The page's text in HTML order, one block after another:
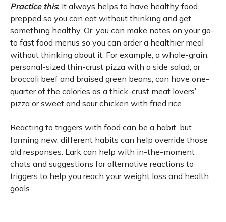
Practice this: It always helps to have healthy food
prepped so you can eat without thinking and get
something healthy. Or, you can make notes on your go-
to fast food menus so you can order a healthier meal
without thinking about it. For example, a whole-grain,
personal-sized thin-crust pizza with a side salad, or
broccoli beef and braised green beans, can have one-
quarter of the calories as a thick-crust meat lovers’
pizza or sweet and sour chicken with fried rice.
Reacting to triggers with food can be a habit, but
forming new, different habits can help override those
old responses. Lark can help with in-the-moment
chats and suggestions for alternative reactions to
triggers to help you reach your weight loss and health
goals.